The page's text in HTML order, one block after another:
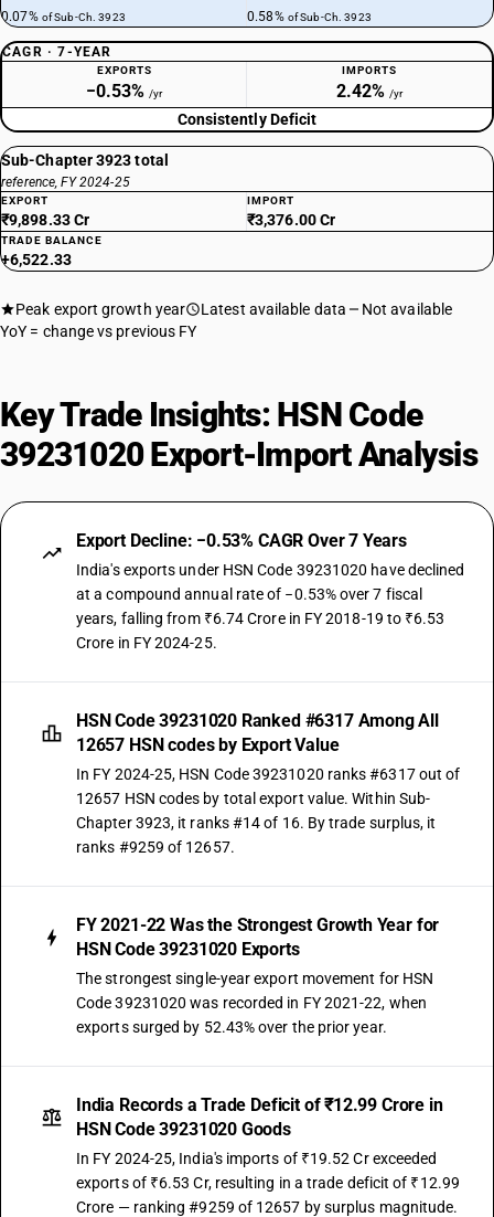
0.07% of Sub-Ch. 3923 0.58% of Sub-Ch. 3923
CAGR · 7-YEAR
EXPORTS
−0.53% /yr
IMPORTS
2.42% /yr
Consistently Deficit
Sub-Chapter 3923 total
reference, FY 2024-25
EXPORT
₹9,898.33 Cr
IMPORT
₹3,376.00 Cr
TRADE BALANCE
+6,522.33
Peak export growth year Latest available data
Not available
YoY = change vs previous FY
Key Trade Insights: HSN Code
39231020 Export-Import Analysis
Export Decline: −0.53% CAGR Over 7 Years
India's exports under HSN Code 39231020 have declined
at a compound annual rate of −0.53% over 7 fiscal
years, falling from ₹6.74 Crore in FY 2018-19 to ₹6.53
Crore in FY 2024-25.
HSN Code 39231020 Ranked #6317 Among All
12657 HSN codes by Export Value
In FY 2024-25, HSN Code 39231020 ranks #6317 out of
12657 HSN codes by total export value. Within Sub-
Chapter 3923, it ranks #14 of 16. By trade surplus, it
ranks #9259 of 12657.
FY 2021-22 Was the Strongest Growth Year for
HSN Code 39231020 Exports
The strongest single-year export movement for HSN
Code 39231020 was recorded in FY 2021-22, when
exports surged by 52.43% over the prior year.
India Records a Trade Deficit of ₹12.99 Crore in
HSN Code 39231020 Goods
In FY 2024-25, India's imports of ₹19.52 Cr exceeded
exports of ₹6.53 Cr, resulting in a trade deficit of ₹12.99
Crore — ranking #9259 of 12657 by surplus magnitude.